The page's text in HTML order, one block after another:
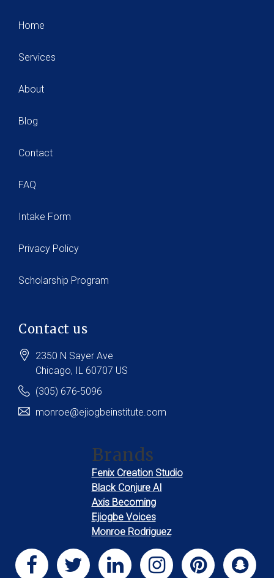
Home
Services
About
Blog
Contact
FAQ
Intake Form
Privacy Policy
Scholarship Program
Contact us
2350 N Sayer Ave
Chicago, IL 60707 US
(305) 676-5096
monroe@ejiogbeinstitute.com
Brands
Fenix Creation Studio
Black Conjure AI
Axis Becoming
Ejiogbe Voices
Monroe Rodriguez